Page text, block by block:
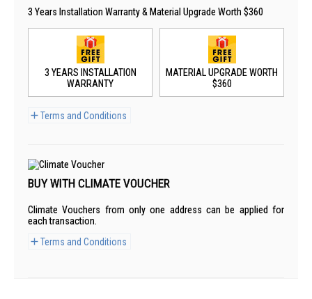
3 Years Installation Warranty & Material Upgrade Worth $360
Terms and Conditions
3 YEARS INSTALLATION
WARRANTY
MATERIAL UPGRADE WORTH
$360
BUY WITH CLIMATE VOUCHER
Climate Vouchers from only one address can be applied for
each transaction.
Terms and Conditions